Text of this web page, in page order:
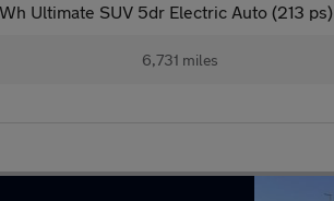
Ultimate SUV 5dr Electric Auto (213 ps)
6,731 miles